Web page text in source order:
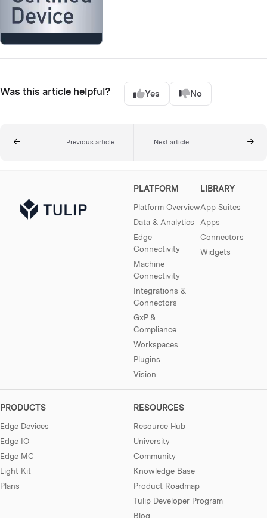
Was this article helpful? Yes No
Previous article Next article
PLATFORM
Platform Overview
Data & Analytics
Edge
Connectivity
Machine
Connectivity
Integrations &
Connectors
GxP &
Compliance
Workspaces
Plugins
Vision
LIBRARY
App Suites
Apps
Connectors
Widgets
PRODUCTS
Edge Devices
Edge IO
Edge MC
Light Kit
Plans
RESOURCES
Resource Hub
University
Community
Knowledge Base
Product Roadmap
Tulip Developer Program
Blog